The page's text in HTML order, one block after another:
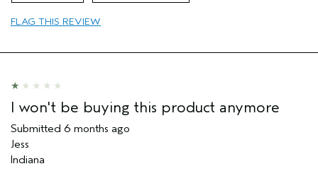
FLAG THIS REVIEW
I won't be buying this product anymore
Submitted 6 months ago
Jess
Indiana